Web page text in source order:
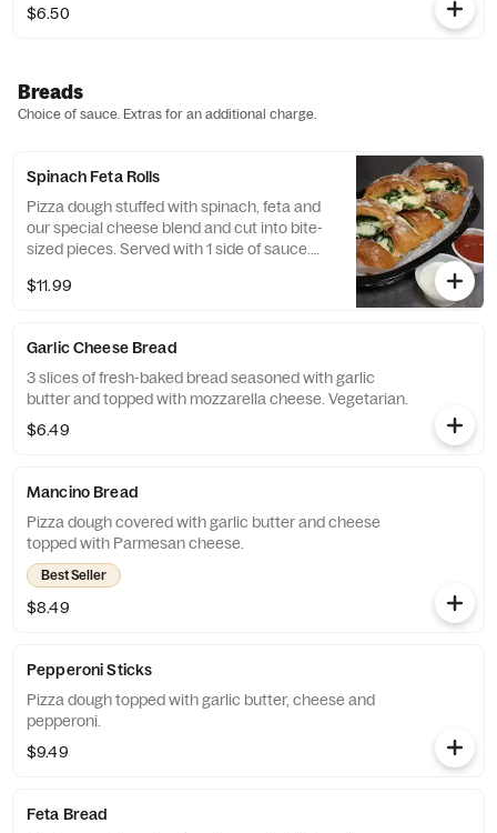
$6.50
Breads
Choice of sauce. Extras for an additional charge.
Spinach Feta Rolls
Pizza dough stuffed with spinach, feta and
our special cheese blend and cut into bite-
sized pieces. Served with 1 side of sauce.
$11.99
Garlic Cheese Bread
3 slices of fresh-baked bread seasoned with garlic
butter and topped with mozzarella cheese. Vegetarian.
$6.49
Mancino Bread
Pizza dough covered with garlic butter and cheese
topped with Parmesan cheese.
Best Seller
$8.49
Pepperoni Sticks
Pizza dough topped with garlic butter, cheese and
pepperoni.
$9.49
Feta Bread